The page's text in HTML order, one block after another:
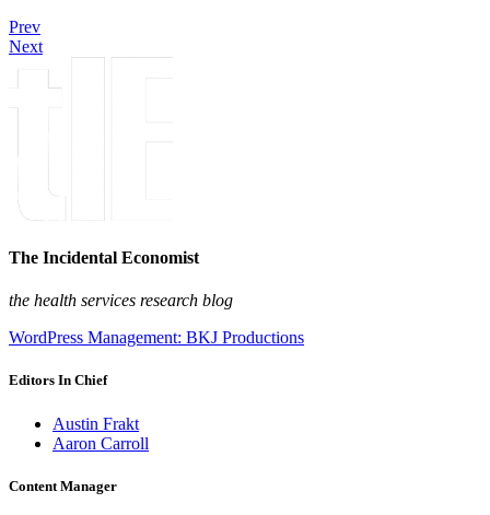
Prev
Next
The Incidental Economist
the health services research blog
WordPress Management: BKJ Productions
Editors In Chief
Austin Frakt
Aaron Carroll
Content Manager